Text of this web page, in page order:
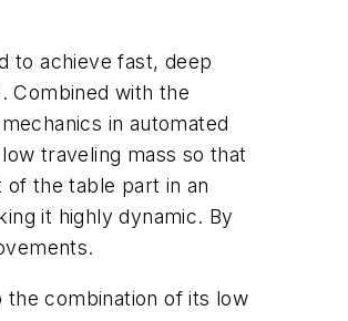
to achieve fast, deep
Combined with the
in automated
traveling mass so that
the table part in an
it highly dynamic. By
the combination of its low